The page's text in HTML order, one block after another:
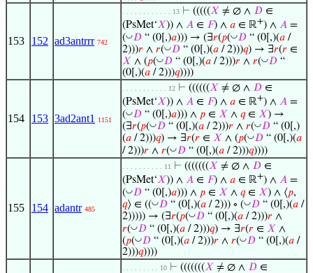
153 152 ad3antrrr 742
. . . . . . . . . . . . 13 ⊢ (((((𝑋 ≠ ∅ ∧ 𝐷 ∈
(PsMet‘𝑋)) ∧ 𝐴 ∈ 𝐹) ∧ 𝑎 ∈ ℝ+) ∧ 𝐴 =
(◡𝐷 “ (0[,)𝑎))) → (∃𝑟(𝑝(◡𝐷 “ (0[,)(𝑎 /
2)))𝑟 ∧ 𝑟(◡𝐷 “ (0[,)(𝑎 / 2)))𝑞) → ∃𝑟(𝑟 ∈
𝑋 ∧ (𝑝(◡𝐷 “ (0[,)(𝑎 / 2)))𝑟 ∧ 𝑟(◡𝐷 “
(0[,)(𝑎 / 2)))𝑞))))
154 153 3ad2ant1 1151
. . . . . . . . . . . 12 ⊢ ((((((𝑋 ≠ ∅ ∧ 𝐷 ∈
(PsMet‘𝑋)) ∧ 𝐴 ∈ 𝐹) ∧ 𝑎 ∈ ℝ+) ∧ 𝐴 =
(◡𝐷 “ (0[,)𝑎))) ∧ 𝑝 ∈ 𝑋 ∧ 𝑞∈ 𝑋) →
(∃𝑟(𝑝(◡𝐷 “ (0[,)(𝑎 / 2)))𝑟 ∧ 𝑟(◡𝐷 “ (0[,)
(𝑎 / 2)))𝑞) → ∃𝑟(𝑟 ∈ 𝑋 ∧ (𝑝(◡𝐷 “ (0[,)(𝑎
/ 2)))𝑟 ∧ 𝑟(◡𝐷 “ (0[,)(𝑎 / 2)))𝑞))))
155 154 adantr 485
. . . . . . . . . . 11 ⊢ (((((((𝑋 ≠ ∅ ∧ 𝐷 ∈
(PsMet‘𝑋)) ∧ 𝐴 ∈ 𝐹) ∧ 𝑎 ∈ ℝ+) ∧ 𝐴 =
(◡𝐷 “ (0[,)𝑎))) ∧ 𝑝 ∈ 𝑋 ∧ 𝑞∈ 𝑋) ∧ ⟨𝑝,
𝑞⟩ ∈ ((◡𝐷 “ (0[,)(𝑎 / 2))) ∘ (◡𝐷 “ (0[,)(𝑎 /
2))))) → (∃𝑟(𝑝(◡𝐷 “ (0[,)(𝑎 / 2)))𝑟 ∧
𝑟(◡𝐷 “ (0[,)(𝑎 / 2)))𝑞) → ∃𝑟(𝑟 ∈ 𝑋 ∧
(𝑝(◡𝐷 “ (0[,)(𝑎 / 2)))𝑟 ∧ 𝑟(◡𝐷 “ (0[,)(𝑎 /
2)))𝑞))))
. . . . . . . . . 10 ⊢ (((((((𝑋 ≠ ∅ ∧ 𝐷 ∈